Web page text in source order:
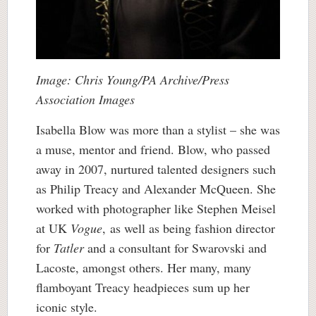
Image: Chris Young/PA Archive/Press
Association Images
Isabella Blow was more than a stylist – she was
a muse, mentor and friend. Blow, who passed
away in 2007, nurtured talented designers such
as Philip Treacy and Alexander McQueen. She
worked with photographer like Stephen Meisel
at UK Vogue, as well as being fashion director
for Tatlerand a consultant for Swarovski and
Lacoste, amongst others. Her many, many
flamboyant Treacy headpieces sum up her
iconic style.